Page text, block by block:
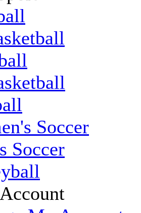
Soccer
Soccer